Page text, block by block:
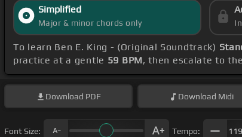
Simplified
Major & minor chords only
To learn Ben E. King - (Original Soundtrack)
practice at a gentle 59 BPM, then escalate to
Download PDF Download Midi
Font Size: Tempo: 119